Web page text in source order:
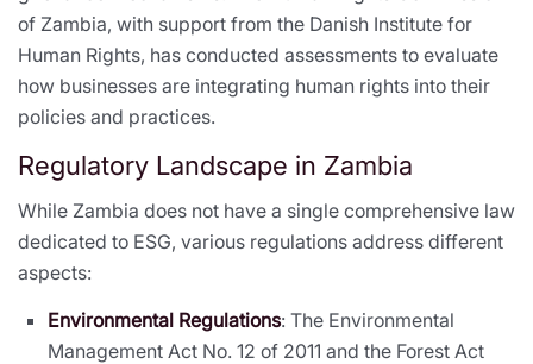
of Zambia, with support from the Danish Institute for
Human Rights, has conducted assessments to evaluate
how businesses are integrating human rights into their
policies and practices.
Regulatory Landscape in Zambia
While Zambia does not have a single comprehensive law
dedicated to ESG, various regulations address different
aspects:
Environmental Regulations: The Environmental
Management Act No. 12 of 2011 and the Forest Act